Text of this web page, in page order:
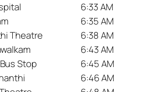
6:33 AM
6:35 AM
Theatre
6:38 AM
6:43 AM
Stop
6:45 AM
6:46 AM